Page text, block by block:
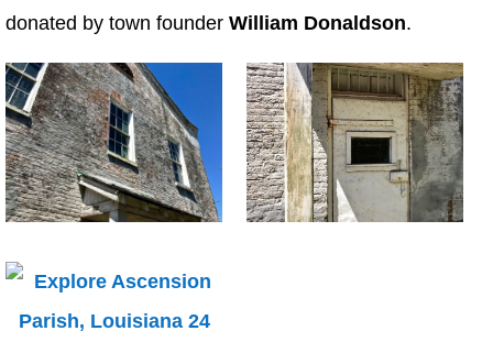
donated by town founder William Donaldson.